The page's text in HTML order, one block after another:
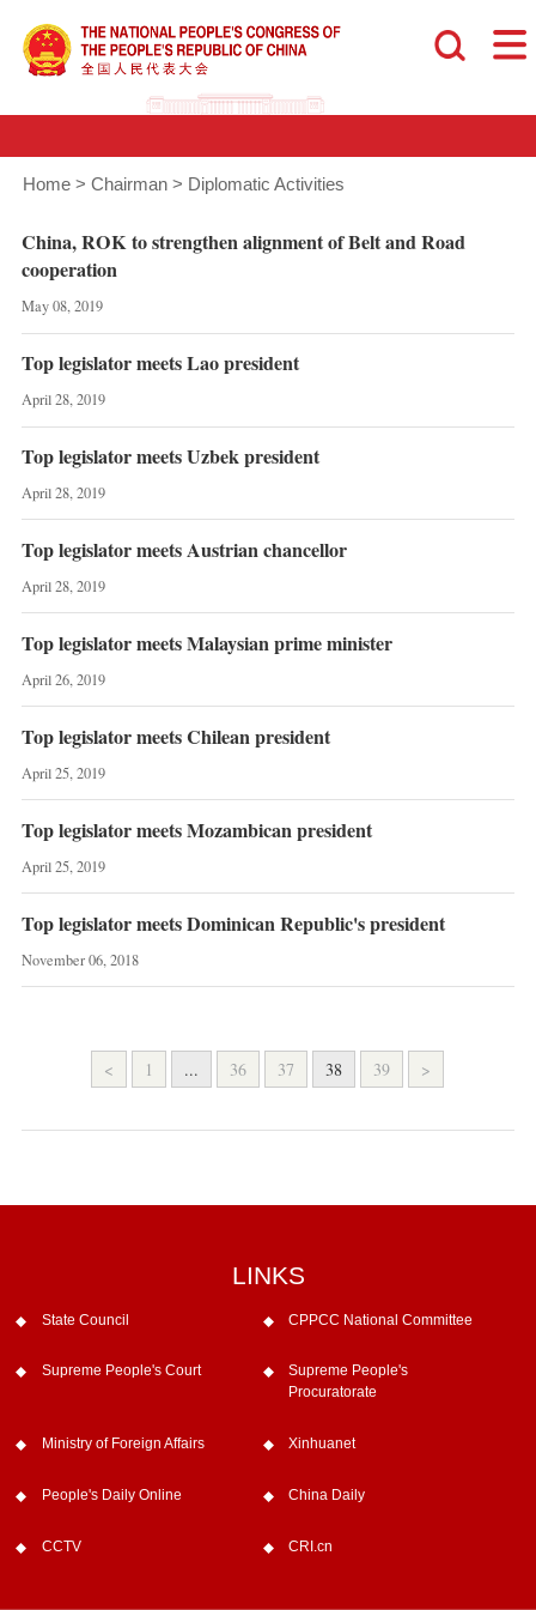
Home > Chairman > Diplomatic Activities
China, ROK to strengthen alignment of Belt and Road
cooperation
May 08, 2019
Top legislator meets Lao president
April 28, 2019
Top legislator meets Uzbek president
April 28, 2019
Top legislator meets Austrian chancellor
April 28, 2019
Top legislator meets Malaysian prime minister
April 26, 2019
Top legislator meets Chilean president
April 25, 2019
Top legislator meets Mozambican president
April 25, 2019
Top legislator meets Dominican Republic's president
November 06, 2018
< 1 ... 36 37 38 39 >
LINKS
State Council CPPCC National Committee
Supreme People's Court
Supreme People's
Procuratorate
Ministry of Foreign Affairs Xinhuanet
People's Daily Online China Daily
CCTV CRI.cn